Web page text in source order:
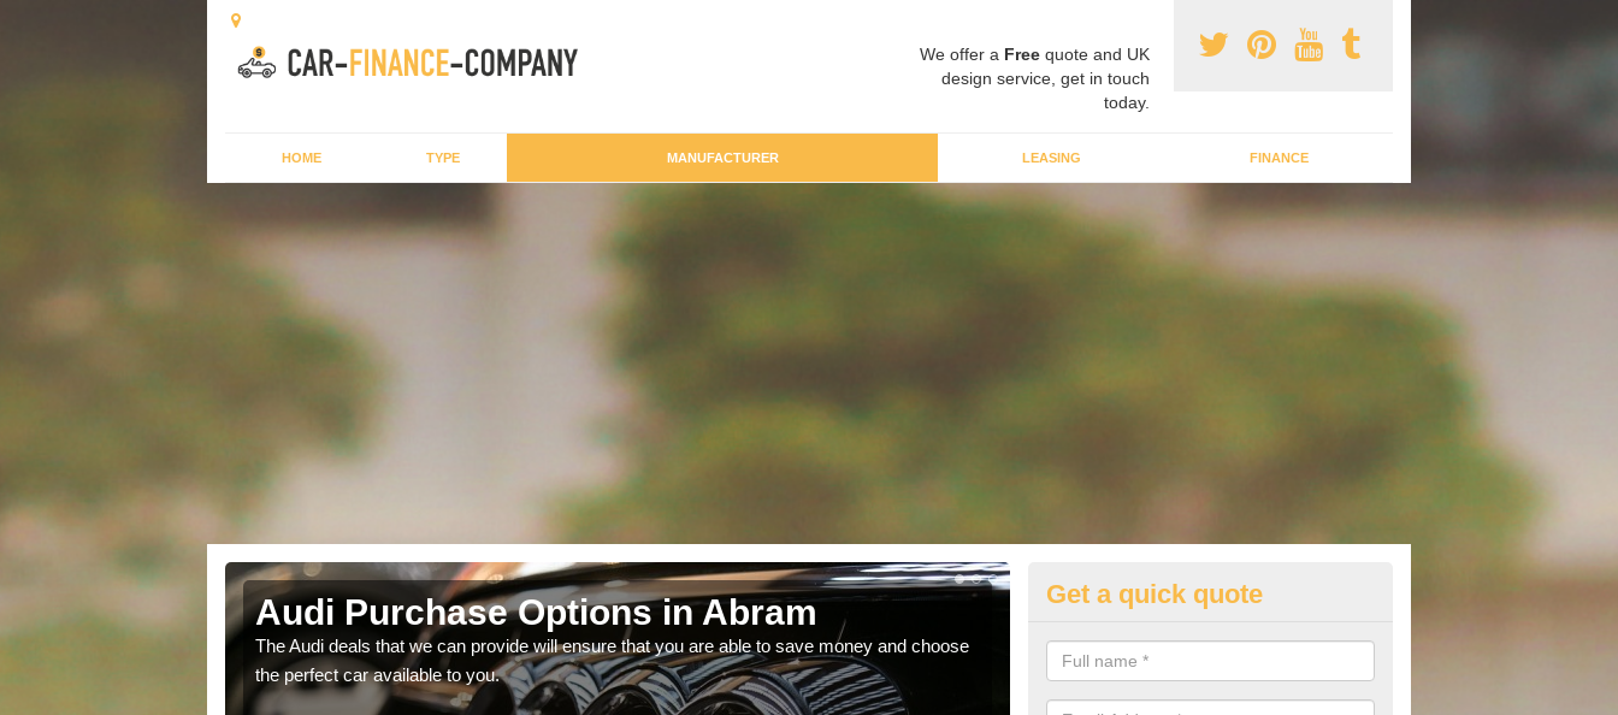
We offer a Free quote and UK
design service, get in touch
today.
HOME TYPE MANUFACTURER LEASING FINANCE
Audi Purchase Options in Abram
The Audi deals that we can provide will ensure that you are able to save money and choose
the perfect car available to you.
Best Audi Offers in Abram
If you are looking for an Audi as your new car, there are a range of
offer you to help you save money.
Get a quick quote